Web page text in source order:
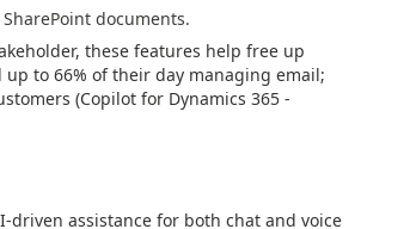
documents.
these features help free up
to 66% of their day managing email;
(Copilot for Dynamics 365 -
driven assistance for both chat and voice